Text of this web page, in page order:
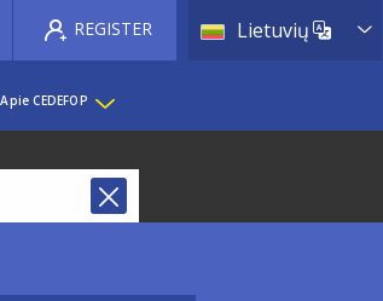
Lietuvių List
REGISTER
Apie CEDEFOP